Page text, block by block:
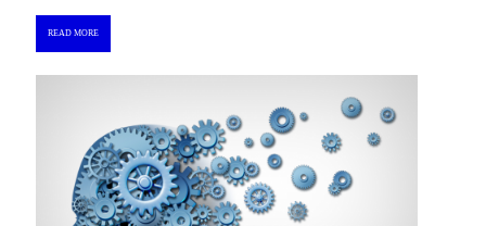
READ MORE